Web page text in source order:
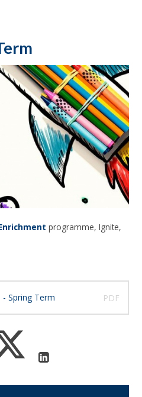
programme, Ignite,
Spring Term PDF